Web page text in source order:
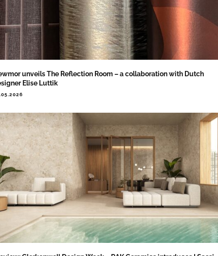
unveils The Reflection Room – a collaboration with Dutch
Elise Luttik